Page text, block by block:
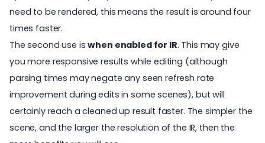
need to be rendered, this means the result is around four
times faster.
The second use iswhen enabled for IR. This may give
you more responsive results while editing (although
parsing times may negate any seen refresh rate
improvement during edits in some scenes), but will
certainly reach a cleaned up result faster. The simpler the
scene, and the larger the resolution of the IR, then the